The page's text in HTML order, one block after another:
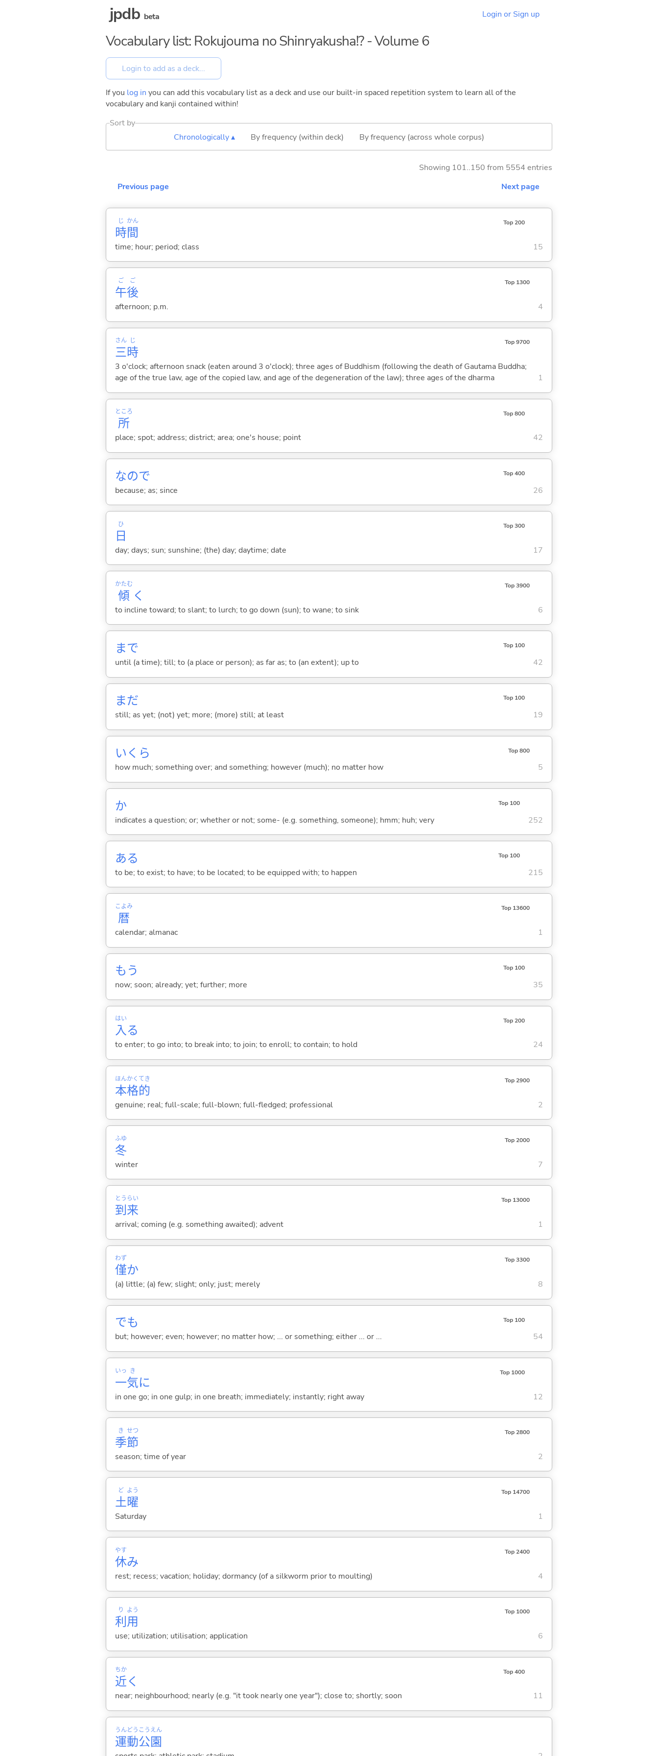
jpdb beta Login or Sign up
Vocabulary list: Rokujouma no Shinryakusha!? - Volume 6
If you log in you can add this vocabulary list as a deck and use our built-in spaced repetition system to learn all of the
vocabulary and kanji contained within!
Sort by
Chronologically ▴
By frequency (within deck) By frequency (across whole corpus)
Showing 101..150 from 5554 entries
Previous page
Next page
時
じ
間
かん Top 200
time; hour; period; class 15
午
ご
後
ご Top 1300
afternoon; p.m. 4
三
さん
時
じ Top 9700
3 o'clock; afternoon snack (eaten around 3 o'clock); three ages of Buddhism (following the death of Gautama Buddha;
age of the true law, age of the copied law, and age of the degeneration of the law); three ages of the dharma
1
所
ところ Top 800
place; spot; address; district; area; one's house; point 42
なので Top 400
because; as; since 26
日
ひ Top 300
day; days; sun; sunshine; (the) day; daytime; date 17
傾
かたむ
く
Top 3900
to incline toward; to slant; to lurch; to go down (sun); to wane; to sink 6
まで Top 100
until (a time); till; to (a place or person); as far as; to (an extent); up to 42
まだ Top 100
still; as yet; (not) yet; more; (more) still; at least 19
いくら Top 800
how much; something over; and something; however (much); no matter how 5
か Top 100
indicates a question; or; whether or not; some- (e.g. something, someone); hmm; huh; very 252
ある Top 100
to be; to exist; to have; to be located; to be equipped with; to happen 215
暦
こよみ Top 13600
calendar; almanac 1
もう Top 100
now; soon; already; yet; further; more 35
入
はい
る
Top 200
to enter; to go into; to break into; to join; to enroll; to contain; to hold 24
本
ほん
格
かく
的
てき Top 2900
genuine; real; full-scale; full-blown; full-fledged; professional 2
冬
ふゆ Top 2000
winter 7
到
とう
来
らい Top 13000
arrival; coming (e.g. something awaited); advent 1
僅
わず
か
Top 3300
(a) little; (a) few; slight; only; just; merely 8
でも Top 100
but; however; even; however; no matter how; ... or something; either ... or ... 54
一
いっ
気
き
に
Top 1000
in one go; in one gulp; in one breath; immediately; instantly; right away 12
季
き
節
せつ Top 2800
season; time of year 2
土
ど
曜
よう Top 14700
Saturday 1
休
やす
み
Top 2400
rest; recess; vacation; holiday; dormancy (of a silkworm prior to moulting) 4
利
り
用
よう Top 1000
use; utilization; utilisation; application 6
近
ちか
く
Top 400
near; neighbourhood; nearly (e.g. "it took nearly one year"); close to; shortly; soon 11
運
うん
動
どう
公
こう
園
えん